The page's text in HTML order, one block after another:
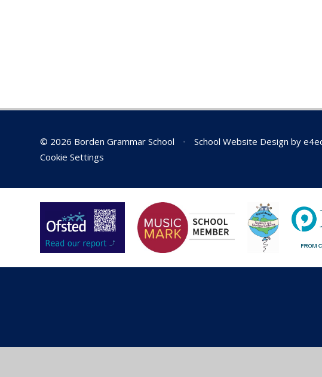
© 2026 Borden Grammar School • School Website Design by
Cookie Settings